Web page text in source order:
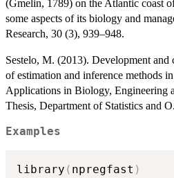
(Gmelin, 1789) on the Atlantic coast
some aspects of its biology and
Research, 30 (3), 939–948.
Sestelo, M. (2013). Development
of estimation and inference methods
Applications in Biology, Engineering
Thesis, Department of Statistics and
Examples
library ( npregfast )